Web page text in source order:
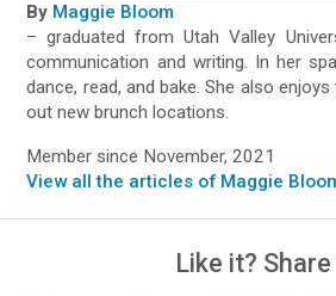
By Maggie Bloom
– graduated from Utah Valley
communication and writing. In her
dance, read, and bake. She also
out new brunch locations.
Member since November, 2021
View all the articles of Maggie
Like it?